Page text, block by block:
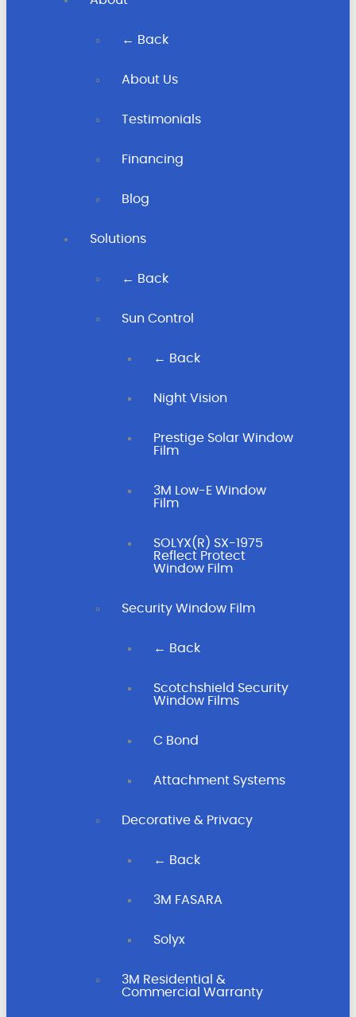
← Back
About Us
Testimonials
Financing
Blog
Solutions
← Back
Sun Control
← Back
Night Vision
Prestige Solar Window
Film
3M Low-E Window
Film
SOLYX(R) SX-1975
Reflect Protect
Window Film
Security Window Film
← Back
Scotchshield Security
Window Films
C Bond
Attachment Systems
Decorative & Privacy
← Back
3M FASARA
Solyx
3M Residential &
Commercial Warranty